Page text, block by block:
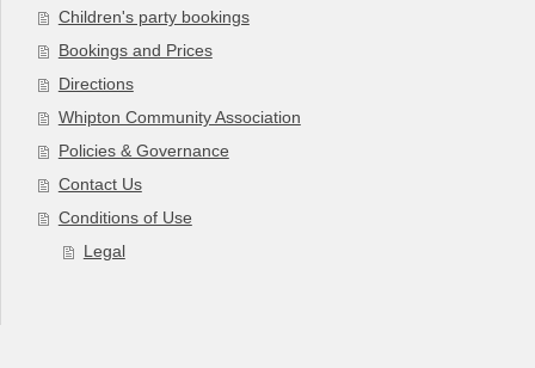
Children's party bookings
Bookings and Prices
Directions
Whipton Community Association
Policies & Governance
Contact Us
Conditions of Use
Legal